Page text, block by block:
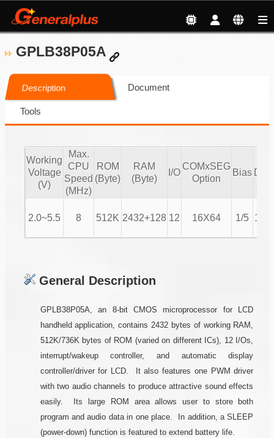
GPLB38P05A
Description Document
Tools
Working
Voltage
(V)
Max.
CPU
Speed
(MHz)
ROM
(Byte)
RAM
(Byte)
I/O
COMxSEG
Option
Bias Duty
2.0~5.5 8 512K 2432+128 12 16X64 1/5 1/16
General Description
GPLB38P05A, an 8-bit CMOS microprocessor for LCD
handheld application, contains 2432 bytes of working RAM,
512K/736K bytes of ROM (varied on different ICs), 12 I/Os,
interrupt/wakeup controller, and automatic display
controller/driver for LCD. It also features one PWM driver
with two audio channels to produce attractive sound effects
easily. Its large ROM area allows user to store both
program and audio data in one place. In addition, a SLEEP
(power-down) function is featured to extend battery life.